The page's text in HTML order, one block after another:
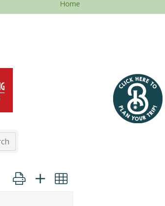
Home
Button group with nested dropdown